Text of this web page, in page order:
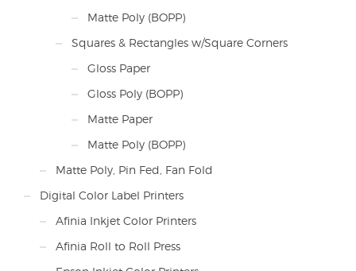
Matte Poly (BOPP)
Squares & Rectangles w/Square Corners
Gloss Paper
Gloss Poly (BOPP)
Matte Paper
Matte Poly (BOPP)
Matte Poly, Pin Fed, Fan Fold
Digital Color Label Printers
Afinia Inkjet Color Printers
Afinia Roll to Roll Press